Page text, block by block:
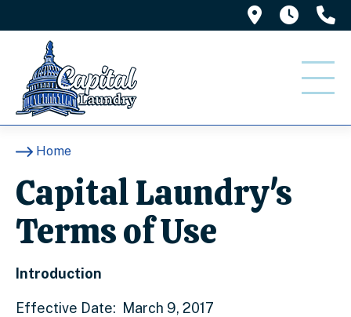
14167am -
Home
Capital Laundry's
Terms of Use
Introduction
Effective Date: March 9, 2017